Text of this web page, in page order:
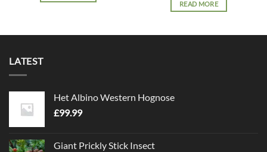
READ MORE
LATEST
Het Albino Western Hognose
£99.99
Giant Prickly Stick Insect